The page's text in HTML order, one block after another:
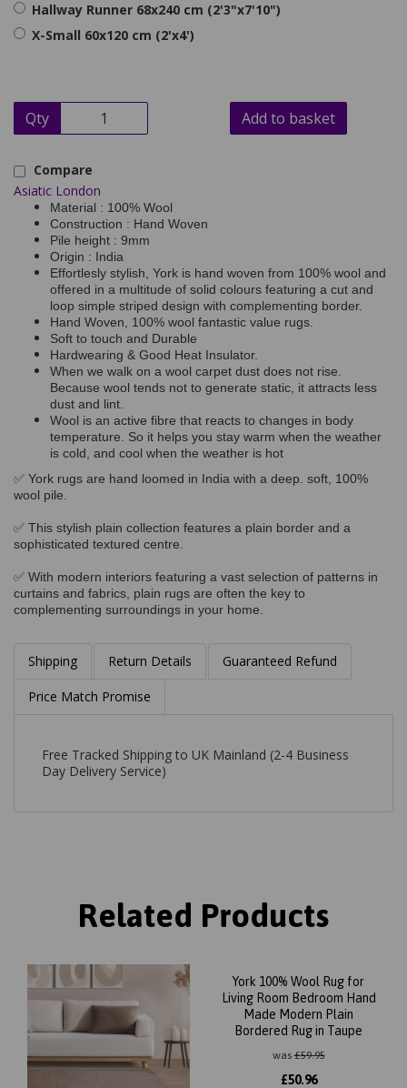
Hallway Runner 68x240 cm (2'3"x7'10")
X-Small 60x120 cm (2'x4')
Qty Add to basket
Compare
Asiatic London
Material : 100% Wool
Construction : Hand Woven
Pile height : 9mm
Origin : India
Effortlesly stylish, York is hand woven from 100% wool and
offered in a multitude of solid colours featuring a cut and
loop simple striped design with complementing border.
Hand Woven, 100% wool fantastic value rugs.
Soft to touch and Durable
Hardwearing & Good Heat Insulator.
When we walk on a wool carpet dust does not rise.
Because wool tends not to generate static, it attracts less
dust and lint.
Wool is an active fibre that reacts to changes in body
temperature. So it helps you stay warm when the weather
is cold, and cool when the weather is hot
✅ York rugs are hand loomed in India with a deep. soft, 100%
wool pile.
✅ This stylish plain collection features a plain border and a
sophisticated textured centre.
✅ With modern interiors featuring a vast selection of patterns in
curtains and fabrics, plain rugs are often the key to
complementing surroundings in your home.
Shipping Return Details Guaranteed Refund
Price Match Promise
Free Tracked Shipping to UK Mainland (2-4 Business
Day Delivery Service)
Related Products
York 100% Wool Rug for
Living Room Bedroom Hand
Made Modern Plain
Bordered Rug in Taupe
was£59.95
£50.96